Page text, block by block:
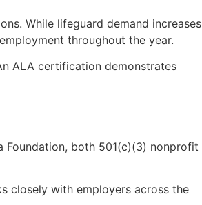
While lifeguard demand increases
throughout the year.
ALA certification demonstrates
Foundation, both 501(c)(3) nonprofit
closely with employers across the